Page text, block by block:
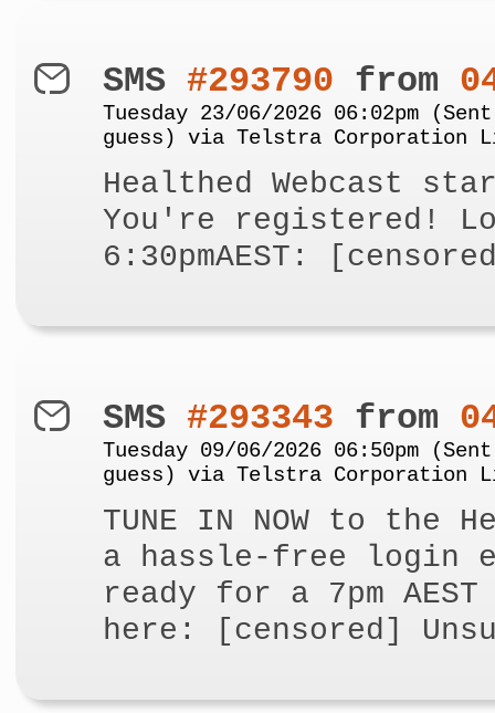
SMS #293790 from
Tuesday 23/06/2026 06:02pm
guess) via Telstra Corporation
Healthed Webcast
You're registered!
6:30pmAEST:
SMS #293343 from
Tuesday 09/06/2026 06:50pm
guess) via Telstra Corporation
TUNE IN NOW to the
a hassle-free login
ready for a 7pm
here: [censored]